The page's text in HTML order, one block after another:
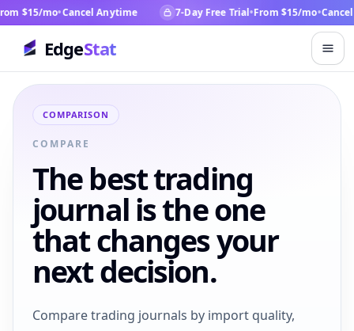
$15/mo•Cancel Anytime 7-Day Free Trial•From $15/mo•Cancel
EdgeStat
COMPARISON
COMPARE
The best trading
journal is the one
that changes your
next decision.
Compare trading journals by import quality,